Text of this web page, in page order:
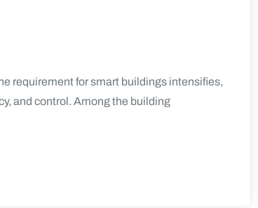
requirement for smart buildings intensifies,
and control. Among the building